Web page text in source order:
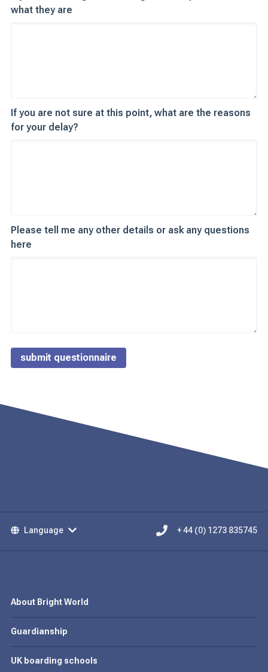
what they are
If you are not sure at this point, what are the reasons
for your delay?
Please tell me any other details or ask any questions
here
submit questionnaire
Language + 44 (0) 1273 835745
About Bright World
Guardianship
UK boarding schools